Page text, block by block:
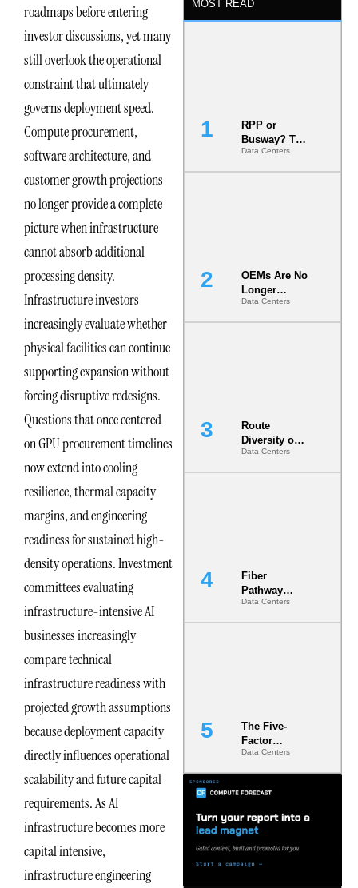
roadmaps before entering
investor discussions, yet many
still overlook the operational
constraint that ultimately
governs deployment speed.
Compute procurement,
software architecture, and
customer growth projections
no longer provide a complete
picture when infrastructure
cannot absorb additional
processing density.
Infrastructure investors
increasingly evaluate whether
physical facilities can continue
supporting expansion without
forcing disruptive redesigns.
Questions that once centered
on GPU procurement timelines
now extend into cooling
resilience, thermal capacity
margins, and engineering
readiness for sustained high-
density operations. Investment
committees evaluating
infrastructure-intensive AI
businesses increasingly
compare technical
infrastructure readiness with
projected growth assumptions
because deployment capacity
directly influences operational
scalability and future capital
requirements. As AI
infrastructure becomes more
capital intensive,
infrastructure engineering
MOST READ
RPP or
Busway? The
Decision
That Locks
Data Centers
OEMs Are No
Longer
Vendors.
They Are Co-
Data Centers
Route
Diversity on
Paper vs.
Route
Data Centers
Fiber
Pathway
Redundancy
Is India’s
Data Centers
The Five-
Factor
Underwriting
Model Is
Minimum
Bar for
Gigawatt
Data Centers